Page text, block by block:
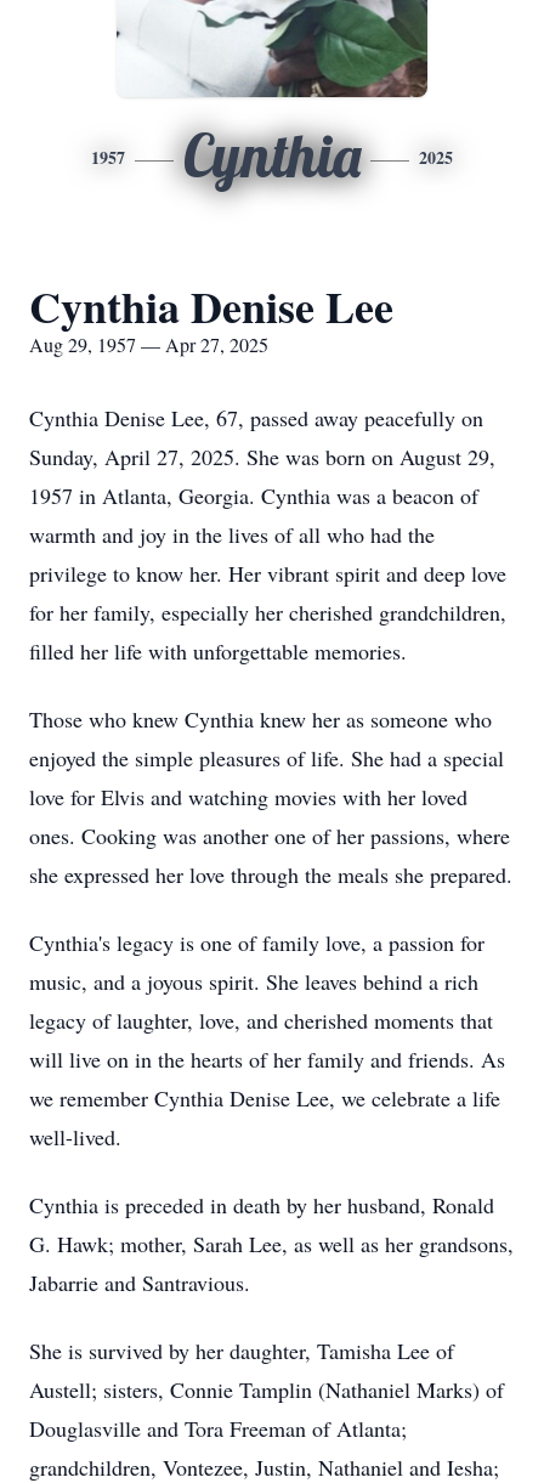
1957 Cynthia 2025
Cynthia Denise Lee
Aug 29, 1957 — Apr 27, 2025
Cynthia Denise Lee, 67, passed away peacefully on
Sunday, April 27, 2025. She was born on August 29,
1957 in Atlanta, Georgia. Cynthia was a beacon of
warmth and joy in the lives of all who had the
privilege to know her. Her vibrant spirit and deep love
for her family, especially her cherished grandchildren,
filled her life with unforgettable memories.
Those who knew Cynthia knew her as someone who
enjoyed the simple pleasures of life. She had a special
love for Elvis and watching movies with her loved
ones. Cooking was another one of her passions, where
she expressed her love through the meals she prepared.
Cynthia's legacy is one of family love, a passion for
music, and a joyous spirit. She leaves behind a rich
legacy of laughter, love, and cherished moments that
will live on in the hearts of her family and friends. As
we remember Cynthia Denise Lee, we celebrate a life
well-lived.
Cynthia is preceded in death by her husband, Ronald
G. Hawk; mother, Sarah Lee, as well as her grandsons,
Jabarrie and Santravious.
She is survived by her daughter, Tamisha Lee of
Austell; sisters, Connie Tamplin (Nathaniel Marks) of
Douglasville and Tora Freeman of Atlanta;
grandchildren, Vontezee, Justin, Nathaniel and Iesha;